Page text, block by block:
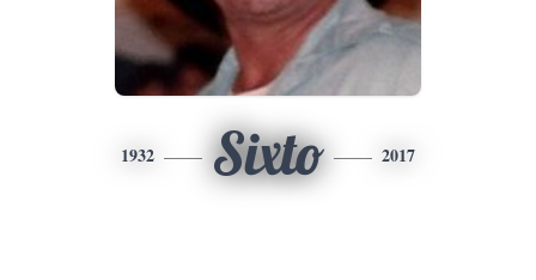
1932 Sixto 2017